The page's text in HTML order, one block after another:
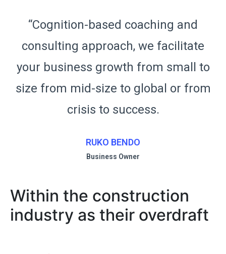
“Cognition-based coaching and
consulting approach, we facilitate
your business growth from small to
size from mid-size to global or from
crisis to success.
RUKO BENDO
Business Owner
Within the construction
industry as their overdraft